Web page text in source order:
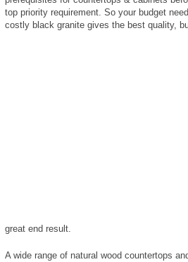
top priority requirement. So your budget
costly black granite gives the best quality,
great end result.
A wide range of natural wood countertops